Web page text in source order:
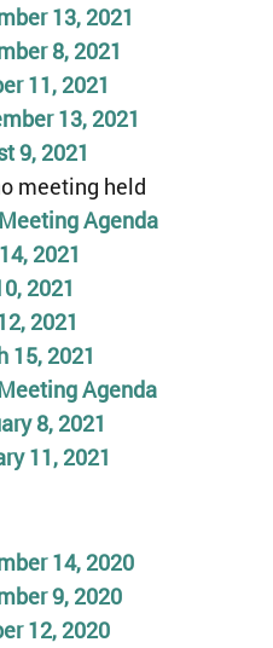
13, 2021
8, 2021
11,2021
13, 2021
9, 2021
meeting held
Agenda
2021
2021
2021
15, 2021
Agenda
8, 2021
11, 2021
14,2020
9,2020
12,2020